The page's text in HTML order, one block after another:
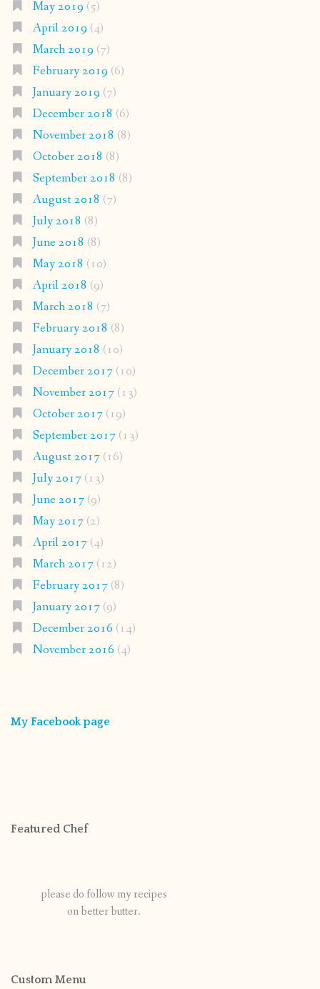
May 2019 (5)
April 2019 (4)
March 2019 (7)
February 2019 (6)
January 2019 (7)
December 2018 (6)
November 2018 (8)
October 2018 (8)
September 2018 (8)
August 2018 (7)
July 2018 (8)
June 2018 (8)
May 2018 (10)
April 2018 (9)
March 2018 (7)
February 2018 (8)
January 2018 (10)
December 2017(10)
November 2017(13)
October 2017(19)
September 2017(13)
August 2017(16)
July 2017(13)
June 2017(9)
May 2017(2)
April 2017(4)
March 2017(12)
February 2017(8)
January 2017(9)
December 2016 (14)
November 2016 (4)
My Facebook page
Featured Chef
please do follow my recipes
on better butter.
Custom Menu